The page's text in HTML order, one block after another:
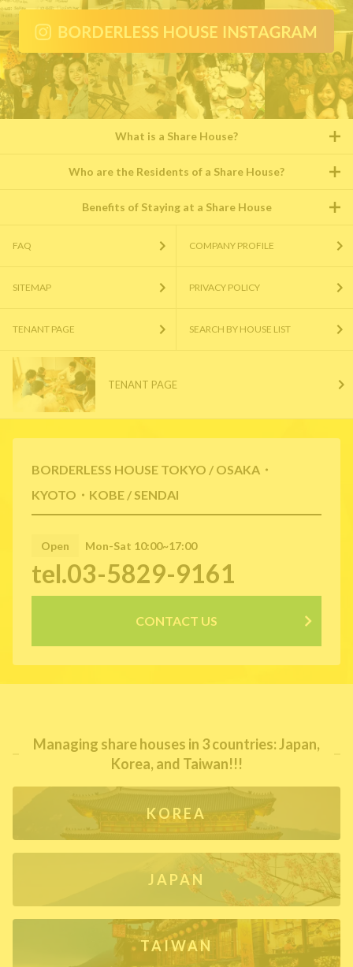
BORDERLESS HOUSE TOKYO / OSAKA・
KYOTO・KOBE / SENDAI
Open Mon-Sat 10:00~17:00
tel.03-5829-9161
CONTACT US
What is a Share House?
Who are the Residents of a Share House?
Benefits of Staying at a Share House
FAQ COMPANY PROFILE
SITEMAP PRIVACY POLICY
TENANT PAGE SEARCH BY HOUSE LIST
TENANT PAGE
Managing share houses in 3 countries: Japan,
Korea, and Taiwan!!!
KOREA
JAPAN
TAIWAN